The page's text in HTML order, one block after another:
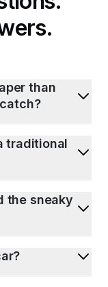
than
traditional
the sneaky